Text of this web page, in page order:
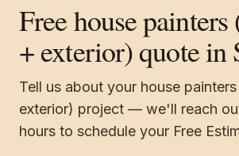
Free house
+ exterior) quote in
Tell us about your house
exterior) project — we'll reach
hours to schedule your Free